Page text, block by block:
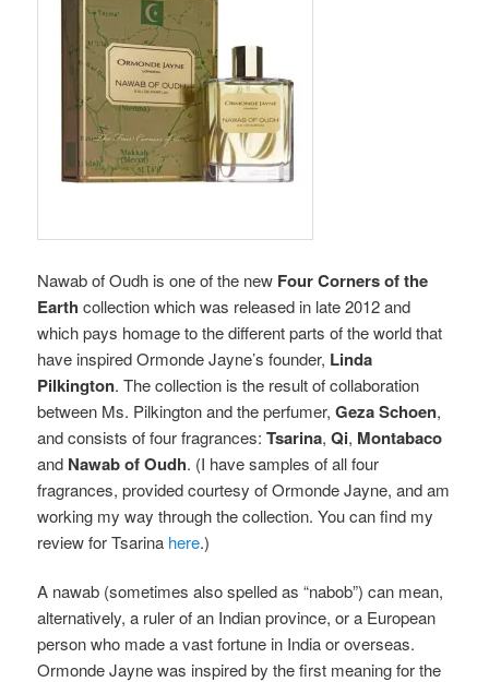
Nawab of Oudh isone of the new Four Corners of the
Earth collection which was released in late 2012 and
which pays homage to the different parts of the world that
have inspired Ormonde Jayne’s founder, Linda
Pilkington. The collection is the result of collaboration
between Ms. Pilkington and the perfumer,Geza Schoen,
and consists of four fragrances:Tsarina,Qi, Montabaco
and Nawab of Oudh. (I have samples of all four
fragrances, provided courtesy of Ormonde Jayne, and am
working my way through the collection. You can find my
review for Tsarina here.)
A nawab (sometimes also spelled as “nabob”) can mean,
alternatively, a ruler of an Indian province, or a European
person who made a vast fortune in India or overseas.
Ormonde Jayne was inspired by the first meaning for the